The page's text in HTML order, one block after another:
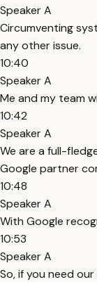
Speaker A
Circumventing
any other issue.
10:40
Speaker A
Me and my team
10:42
Speaker A
We are a full-
Google partner
10:48
Speaker A
With Google
10:53
Speaker A
So, if you need